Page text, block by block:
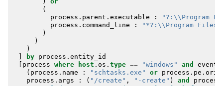
(
process . parent . executable :
"?:\\Program
process . command_line :
"*?:\\Program Files
)
)
)
]
by process . entity_id
[ process where host . os . type == "windows" and event
( process . name : "schtasks.exe" or process . pe .
process . args : ( "/create" , "-create" ) and process